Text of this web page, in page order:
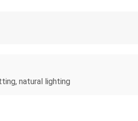
natural lighting